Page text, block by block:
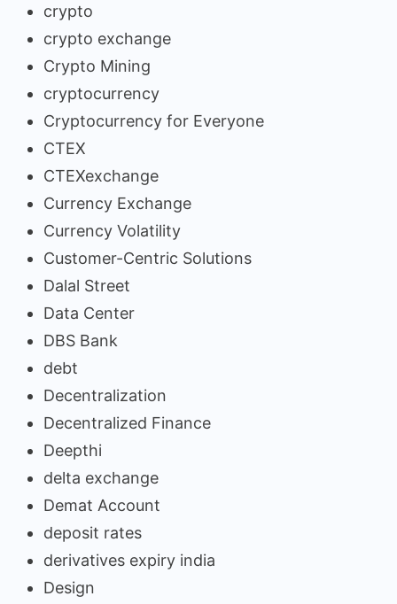
crypto
crypto exchange
Crypto Mining
cryptocurrency
Cryptocurrency for Everyone
CTEX
CTEXexchange
Currency Exchange
Currency Volatility
Customer-Centric Solutions
Dalal Street
Data Center
DBS Bank
debt
Decentralization
Decentralized Finance
Deepthi
delta exchange
Demat Account
deposit rates
derivatives expiry india
Design